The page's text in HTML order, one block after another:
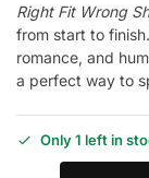
Right Fit Wrong
from start to
romance, and
a perfect way to
Only 1 left in